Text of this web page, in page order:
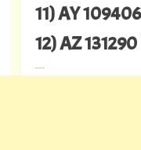
11) AY
12) AZ
---